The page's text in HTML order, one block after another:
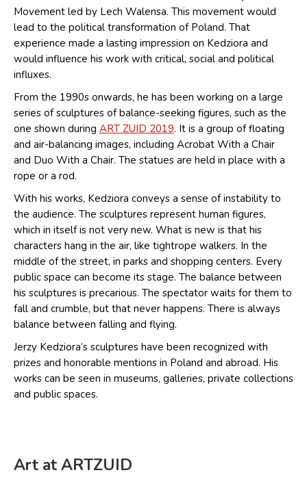
Movement led by Lech Walensa. This movement would
lead to the political transformation of Poland. That
experience made a lasting impression on Kedziora and
would influence his work with critical, social and political
influxes.
From the 1990s onwards, he has been working on a large
series of sculptures of balance-seeking figures, such as the
one shown during ART ZUID 2019. It is a group of floating
and air-balancing images, including Acrobat With a Chair
and Duo With a Chair. The statues are held in place with a
rope or a rod.
With his works, Kedziora conveys a sense of instability to
the audience. The sculptures represent human figures,
which in itself is not very new. What is new is that his
characters hang in the air, like tightrope walkers. In the
middle of the street, in parks and shopping centers. Every
public space can become its stage. The balance between
his sculptures is precarious. The spectator waits for them to
fall and crumble, but that never happens. There is always
balance between falling and flying.
Jerzy Kedziora’s sculptures have been recognized with
prizes and honorable mentions in Poland and abroad. His
works can be seen in museums, galleries, private collections
and public spaces.
Art at ARTZUID